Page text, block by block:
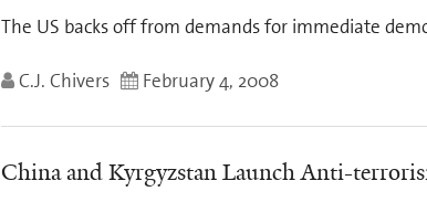
The US backs off from demands for immediate
C.J. Chivers February 4, 2008
China and Kyrgyzstan Launch Anti-